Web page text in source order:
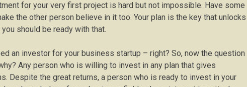
for your very first project is hard but not impossible. Have some
the other person believe in it too. Your plan is the key that unlocks
should be ready with that.
an investor for your business startup – right? So, now the question
Any person who is willing to invest in any plan that gives
Despite the great returns, a person who is ready to invest in your